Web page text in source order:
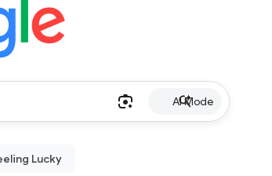
AI Mode